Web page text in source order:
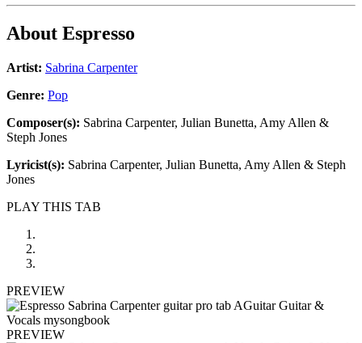
About Espresso
Artist: Sabrina Carpenter
Genre: Pop
Composer(s): Sabrina Carpenter, Julian Bunetta, Amy Allen &
Steph Jones
Lyricist(s): Sabrina Carpenter, Julian Bunetta, Amy Allen & Steph
Jones
PLAY THIS TAB
PREVIEW
PREVIEW